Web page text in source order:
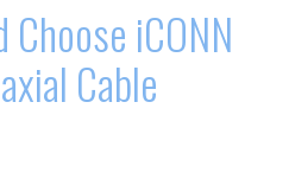
iCONN
Cable